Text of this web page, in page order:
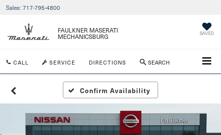
Sales: 717-795-4800
FAULKNER MASERATI
MECHANICSBURG
SAVED
CALL SERVICE DIRECTIONS SEARCH
Confirm Availability